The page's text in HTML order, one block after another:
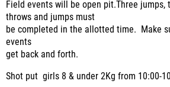
Field events will be open pit.Three
throws and jumps must
be completed in the allotted time. Make
events
get back and forth.
Shot put girls 8 & under 2Kg from 10:00-